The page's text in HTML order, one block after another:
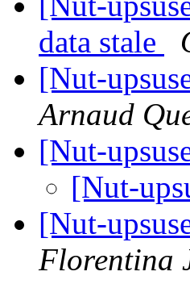
data stale
[Nut-
Arnaud
[Nut-
[Nut-
[Nut-
Florentina